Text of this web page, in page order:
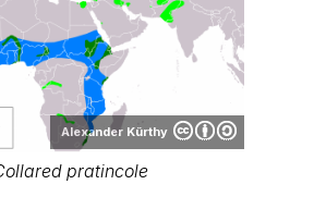
Alexander Kürthy
pratincole